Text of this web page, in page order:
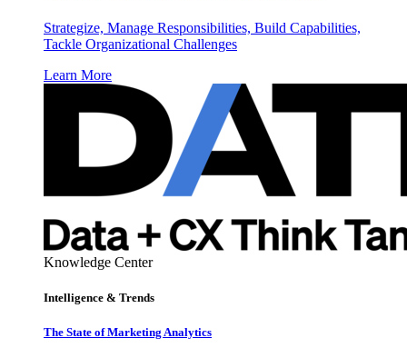
Strategize, Manage Responsibilities, Build Capabilities,
Tackle Organizational Challenges
Learn More
Knowledge Center
Intelligence & Trends
The State of Marketing Analytics